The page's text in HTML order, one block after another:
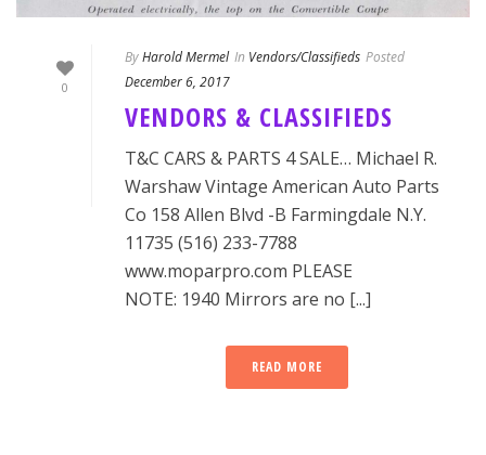
0
ByHarold Mermel In Vendors/Classifieds Posted
December 6, 2017
VENDORS & CLASSIFIEDS
T&C CARS & PARTS 4 SALE… Michael R.
Warshaw Vintage American Auto Parts
Co 158 Allen Blvd -B Farmingdale N.Y.
11735 (516) 233-7788
www.moparpro.com PLEASE
NOTE: 1940 Mirrors are no [...]
READ MORE